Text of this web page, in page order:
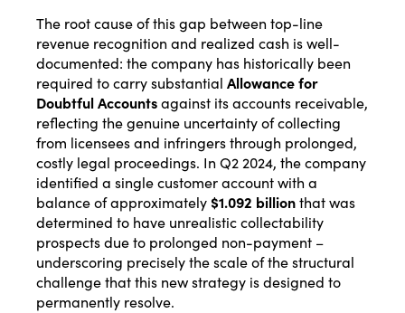
The root cause of this gap between top-line
revenue recognition and realized cash is well-
documented: the company has historically been
required to carry substantial Allowance for
Doubtful Accountsagainst its accounts receivable,
reflecting the genuine uncertainty of collecting
from licensees and infringers through prolonged,
costly legal proceedings. In Q2 2024, the company
identified a single customer account with a
balance of approximately $1.092 billionthat was
determined to have unrealistic collectability
prospects due to prolonged non-payment –
underscoring precisely the scale of the structural
challenge that this new strategy is designed to
permanently resolve.